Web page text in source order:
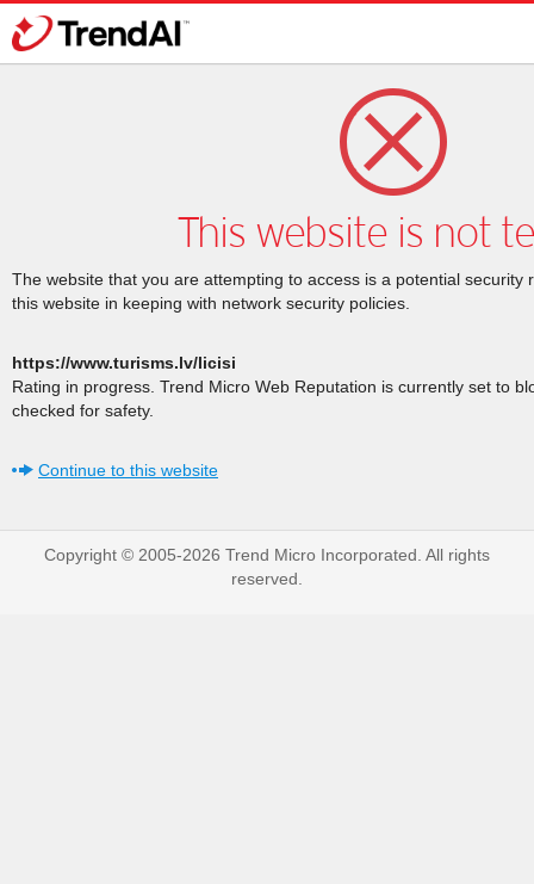
This website is not
The website that you are attempting to access is a potential security
this website in keeping with network security policies.
https://www.turisms.lv/licisi
Rating in progress. Trend Micro Web Reputation is currently set to
checked for safety.
Continue to this website
Copyright © 2005-2026 Trend Micro Incorporated. All rights
reserved.